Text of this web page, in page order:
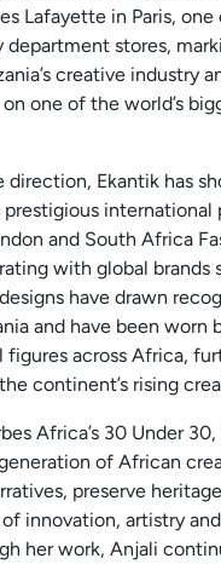
Lafayette in Paris, one
stores,
creative industry
one of the world’s
direction, Ekantik has
international
and South Africa
with global brands
have drawn
and have been worn
figures across Africa,
continent’s rising
Africa’s 30 Under
of African
preserve
innovation, artistry
her work, Anjali